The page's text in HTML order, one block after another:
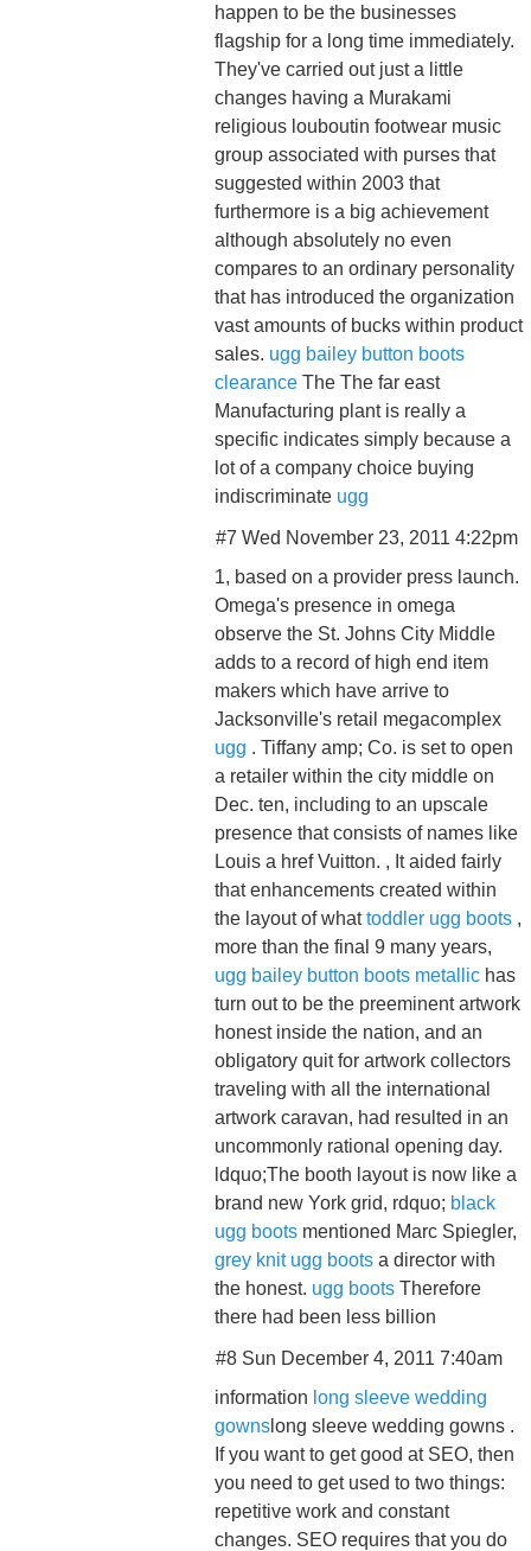
happen to be the businesses
flagship for a long time immediately.
They've carried out just a little
changes having a Murakami
religious louboutin footwear music
group associated with purses that
suggested within 2003 that
furthermore is a big achievement
although absolutely no even
compares to an ordinary personality
that has introduced the organization
vast amounts of bucks within product
sales. ugg bailey button boots
clearance The The far east
Manufacturing plant is really a
specific indicates simply because a
lot of a company choice buying
indiscriminate ugg
#7 Wed November 23, 2011 4:22pm
1, based on a provider press launch.
Omega's presence in omega
observe the St. Johns City Middle
adds to a record of high end item
makers which have arrive to
Jacksonville's retail megacomplex
ugg . Tiffany amp; Co. is set to open
a retailer within the city middle on
Dec. ten, including to an upscale
presence that consists of names like
Louis a href Vuitton. , It aided fairly
that enhancements created within
the layout of whattoddler ugg boots ,
more than the final 9 many years,
ugg bailey button boots metallic has
turn out to be the preeminent artwork
honest inside the nation, and an
obligatory quit for artwork collectors
traveling with all the international
artwork caravan, had resulted in an
uncommonly rational opening day.
ldquo;The booth layout is now like a
brand new York grid, rdquo; black
ugg boots mentioned Marc Spiegler,
grey knit ugg boots a director with
the honest. ugg boots Therefore
there had been less billion
#8 Sun December 4, 2011 7:40am
information long sleeve wedding
gowns long sleeve wedding gowns .
If you want to get good at SEO, then
you need to get used to two things:
repetitive work and constant
changes. SEO requires that you do